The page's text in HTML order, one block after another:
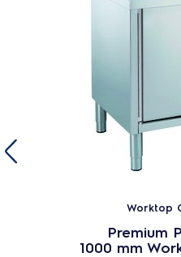
Worktop
Premium
1000 mm